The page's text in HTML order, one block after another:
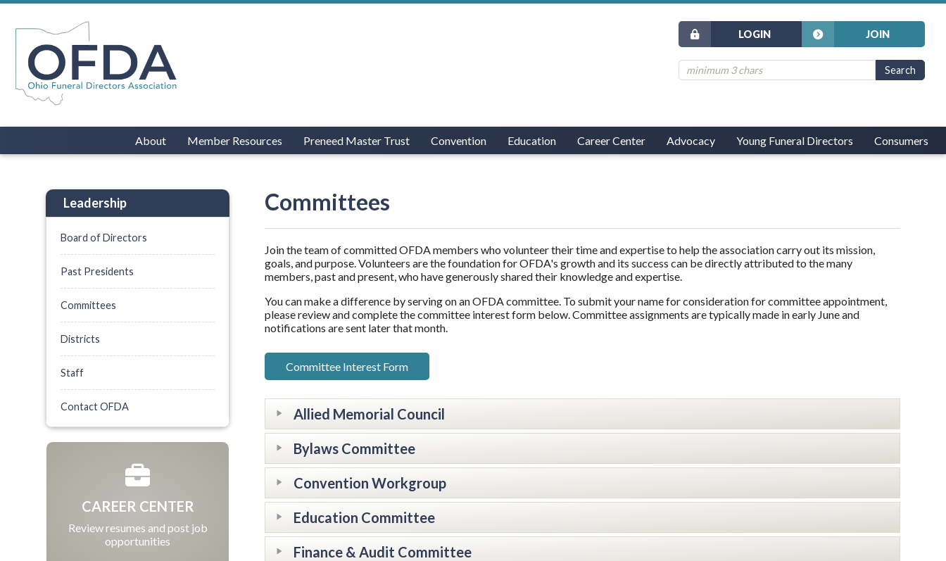
JOIN
LOGIN
About Member Resources Preneed Master Trust Convention Education Career Center Advocacy Young Funeral Directors Consumers
Committees
Join the team of committed OFDA members who volunteer their time and expertise to help the association carry out its mission,
goals, and purpose. Volunteers are the foundation for OFDA's growth and its success can be directly attributed to the many
members, past and present, who have generously shared their knowledge and expertise.
You can make a difference by serving on an OFDA committee. To submit your name for consideration for committee appointment,
please review and complete the committee interest form below.Committee assignments are typically made in early June and
notifications are sent later that month.
Committee Interest Form
Allied Memorial Council
Bylaws Committee
Convention Workgroup
Education Committee
Finance & Audit Committee
Leadership
Board of Directors
Past Presidents
Committees
Districts
Staff
Contact OFDA
CAREER CENTER
Review resumes and post job
opportunities